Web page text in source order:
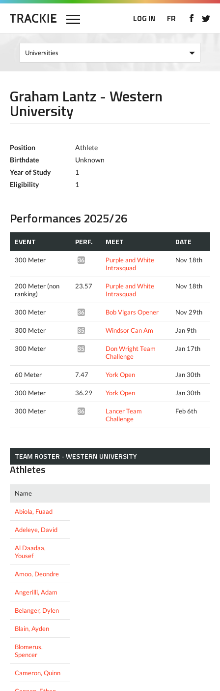
LOG IN FR
Graham Lantz - Western
University
Position
Athlete
Birthdate
Unknown
Year of Study
1
Eligibility
1
Performances 2025/26
EVENT PERF. MEET DATE
300 Meter 36.14*
Purple and White
Intrasquad
Nov 18th
200 Meter (non
ranking)
23.57
Purple and White
Intrasquad
Nov 18th
300 Meter 36.62* Bob Vigars Opener Nov 29th
300 Meter 35.98* Windsor Can Am Jan 9th
300 Meter 35.59*
Don Wright Team
Challenge
Jan 17th
60 Meter 7.47 York Open Jan 30th
300 Meter 36.29 York Open Jan 30th
300 Meter 36.37*
Lancer Team
Challenge
Feb 6th
TEAM ROSTER - WESTERN UNIVERSITY
Athletes
Name
Abiola, Fuaad
Adeleye, David
Al Daadaa,
Yousef
Amoo, Deondre
Angerilli, Adam
Belanger, Dylen
Blain, Ayden
Blomerus,
Spencer
Cameron, Quinn